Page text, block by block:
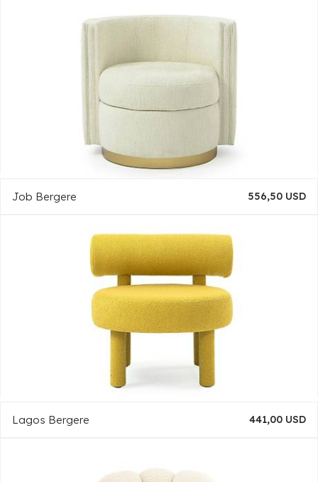
Job Bergere 556,50 USD
Lagos Bergere 441,00 USD